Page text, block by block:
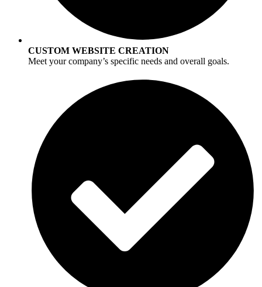
CUSTOM WEBSITE CREATION
Meet your company’s specific needs and overall goals.